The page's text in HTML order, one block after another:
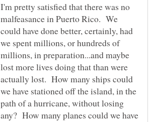
I'm pretty satisfied that there was no
malfeasance in Puerto Rico. We
could have done better, certainly, had
we spent millions, or hundreds of
millions, in preparation...and maybe
lost more lives doing that than were
actually lost. How many ships could
we have stationed off the island, in the
path of a hurricane, without losing
any? How many planes could we have